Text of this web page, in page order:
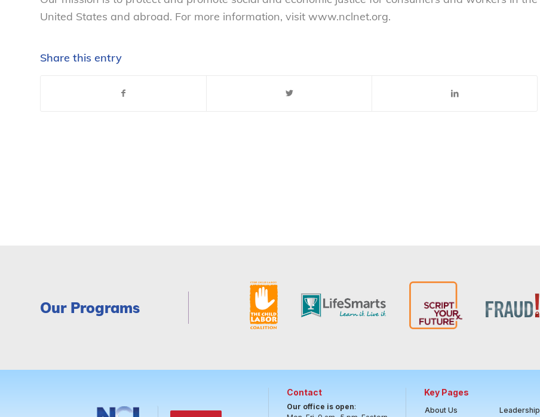
United States and abroad. For more information, visit www.nclnet.org.
Share this entry
Our Programs
Contact
Our office is open:
Key Pages
About Us Leadership